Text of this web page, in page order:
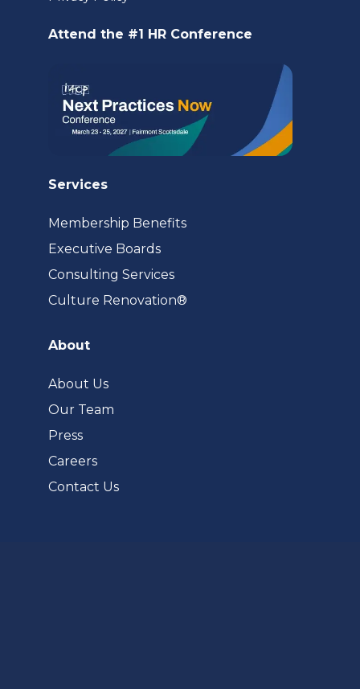
Attend the #1 HR Conference
Services
Membership Benefits
Executive Boards
Consulting Services
Culture Renovation®
About
About Us
Our Team
Press
Careers
Contact Us